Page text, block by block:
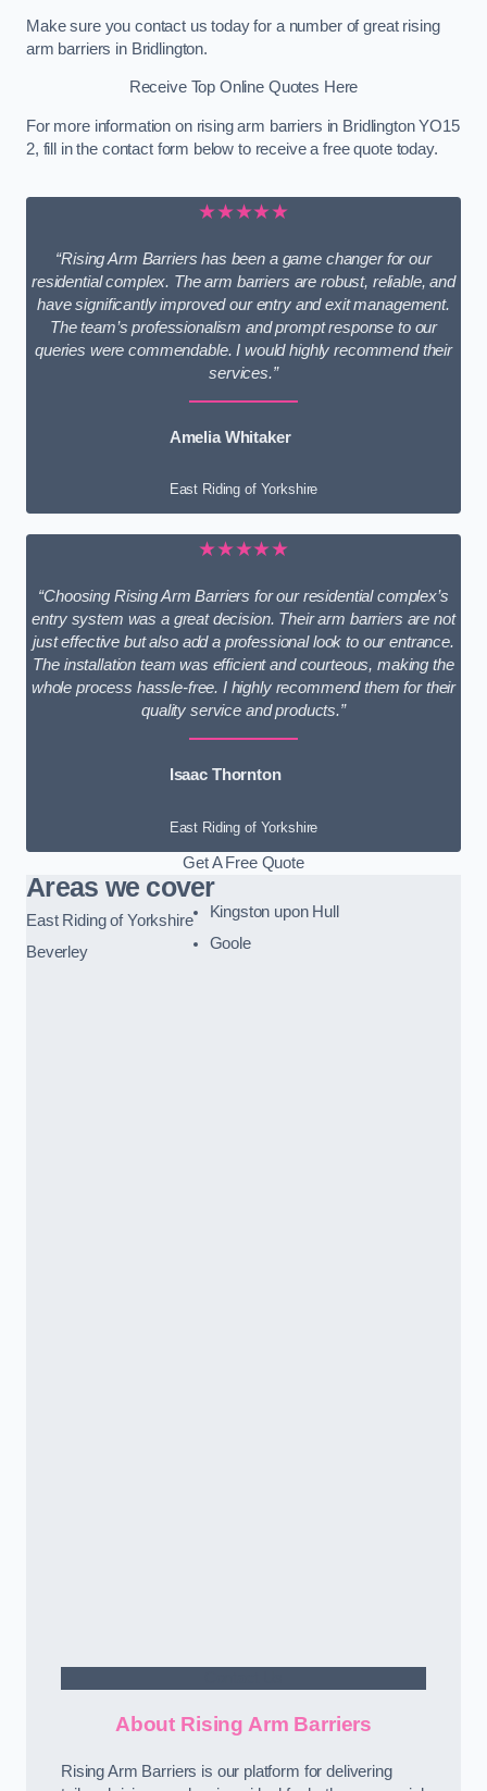
Make sure you contact us today for a number of great rising
arm barriers in Bridlington.
Receive Top Online Quotes Here
For more information on rising arm barriers in Bridlington YO15
2, fill in the contact form below to receive a free quote today.
★★★★★
“Rising Arm Barriers has been a game changer for our
residential complex. The arm barriers are robust, reliable, and
have significantly improved our entry and exit management.
The team’s professionalism and prompt response to our
queries were commendable. I would highly recommend their
services.”
Amelia Whitaker
East Riding of Yorkshire
★★★★★
“Choosing Rising Arm Barriers for our residential complex’s
entry system was a great decision. Their arm barriers are not
just effective but also add a professional look to our entrance.
The installation team was efficient and courteous, making the
whole process hassle-free. I highly recommend them for their
quality service and products.”
Isaac Thornton
East Riding of Yorkshire
Get A Free Quote
Areas we cover
East Riding of Yorkshire
Beverley
Kingston upon Hull
Goole
About Rising Arm Barriers
Rising Arm Barriers is our platform for delivering